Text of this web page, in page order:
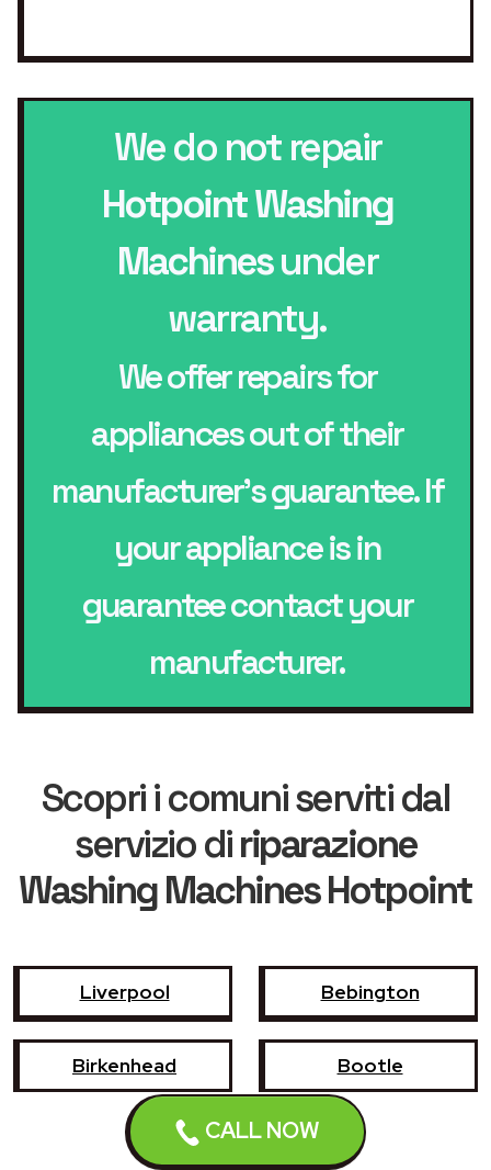
CALL NOW
We do not repair
Hotpoint Washing
Machinesunder
warranty.
We offer repairs for
appliances out of their
manufacturer’s guarantee. If
your appliance is in
guarantee contact your
manufacturer.
Scopri i comuni serviti dal
servizio diriparazione
Washing Machines Hotpoint
Liverpool Bebington
Birkenhead Bootle
Crosby Formby